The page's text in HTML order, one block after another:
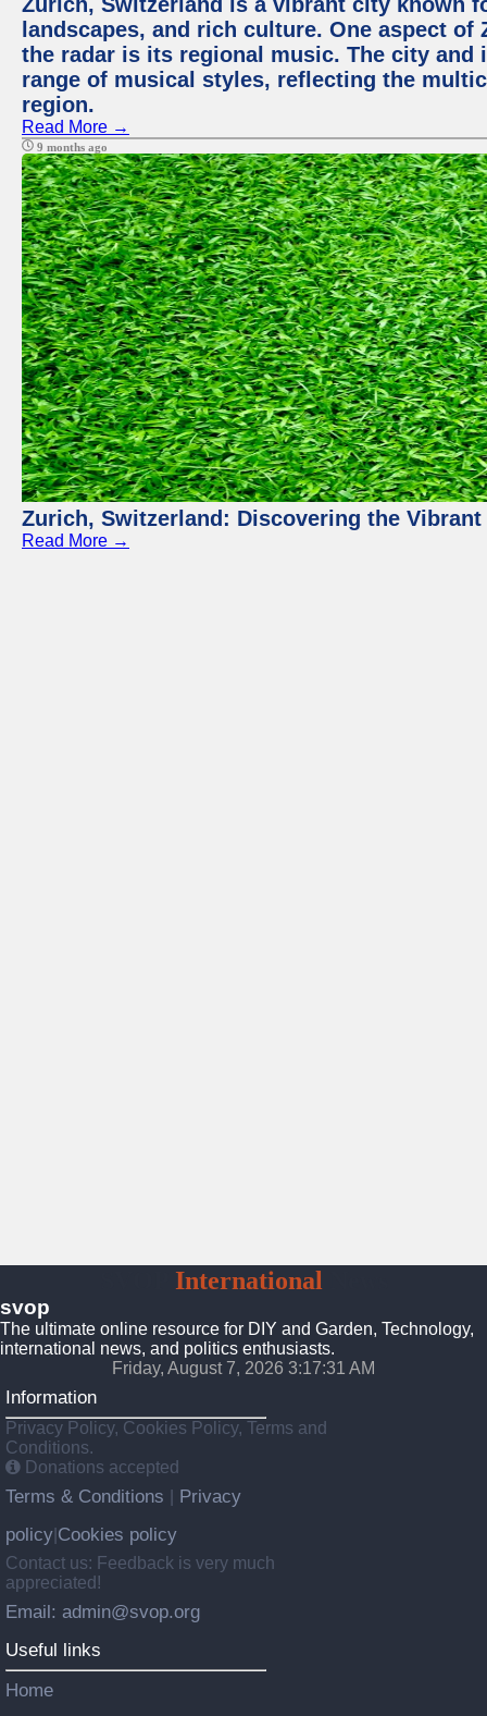
landscapes, and rich culture. One aspect
the radar is its regional music. The city and
range of musical styles, reflecting the
region.
Read More →
9 months ago
Zurich, Switzerland: Discovering the
Read More →
International
svop
The ultimate online resource for DIY and Garden, Technology,
international news, and politics enthusiasts.
Friday, August 7, 2026 3:17:32 AM
Information
Privacy Policy, Cookies Policy, Terms and
Conditions.
Donations accepted
Terms & Conditions
Privacy
policy Cookies policy
Contact us: Feedback is very much
appreciated!
Email: admin@svop.org
Useful links
Home